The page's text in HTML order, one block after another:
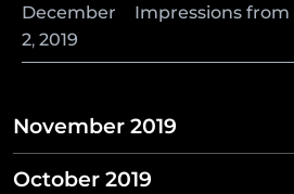
December
2, 2019
Impressions from
November 2019
October 2019